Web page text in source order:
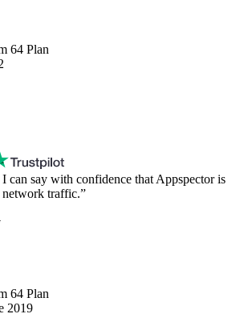
64 Plan
can say with confidence that Appspector is
network traffic.”
64 Plan
2019